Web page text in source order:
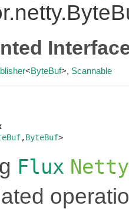
<ByteBuf>, Scannable
,ByteBuf>
Flux